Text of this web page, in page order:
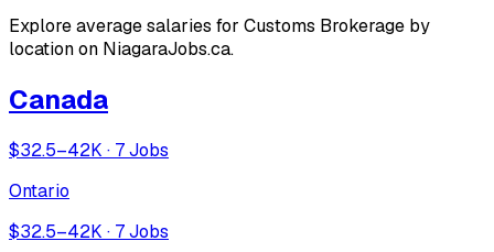
Explore average salaries for Customs Brokerage by
location on NiagaraJobs.ca.
Canada
$32.5–42K · 7 Jobs
Ontario
$32.5–42K · 7 Jobs